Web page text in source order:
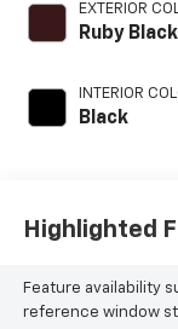
EXTERIOR
Ruby
INTERIOR
Black
Highlighted
Feature availability
reference window